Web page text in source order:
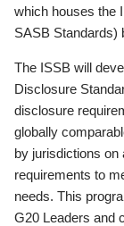
which houses the
SASB Standards)
The ISSB will
Disclosure
disclosure
globally
by jurisdictions on
requirements to
needs. This
G20 Leaders and